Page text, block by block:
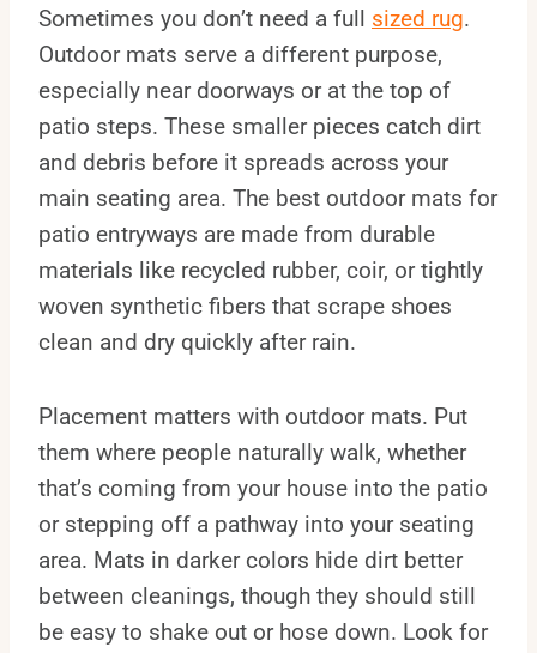
Sometimes you don’t need a full sized rug.
Outdoor mats serve a different purpose,
especially near doorways or at the top of
patio steps. These smaller pieces catch dirt
and debris before it spreads across your
main seating area. The best outdoor mats for
patio entryways are made from durable
materials like recycled rubber, coir, or tightly
woven synthetic fibers that scrape shoes
clean and dry quickly after rain.
Placement matters with outdoor mats. Put
them where people naturally walk, whether
that’s coming from your house into the patio
or stepping off a pathway into your seating
area. Mats in darker colors hide dirt better
between cleanings, though they should still
be easy to shake out or hose down. Look for